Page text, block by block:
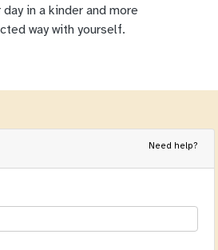
in a kinder and more
way with yourself.
Need help?